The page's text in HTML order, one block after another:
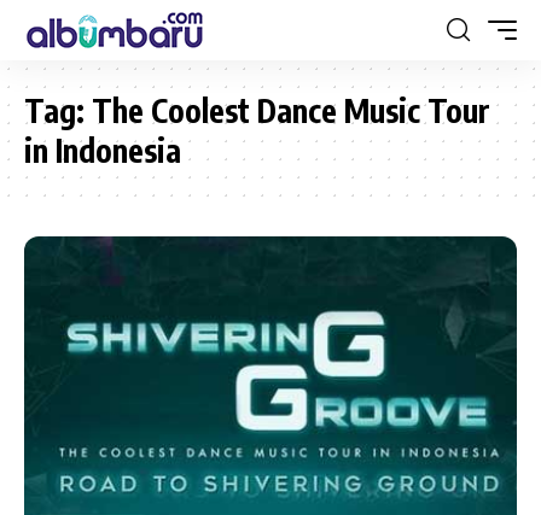
Tag: The Coolest Dance Music Tour
in Indonesia